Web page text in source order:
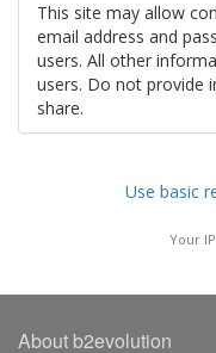
This site may allow
email address and
users. All other
users. Do not provide
share.
Use basic
Your
About b2evolution